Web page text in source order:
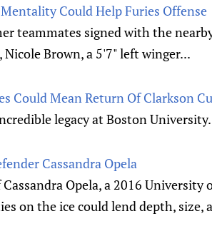
Could Help Furies Offense
teammates signed with the
Brown, a 5'7" left winger...
Could Mean Return Of Clarkson
legacy at Boston University.
Cassandra Opela
Opela, a 2016
on the ice could lend depth, size,